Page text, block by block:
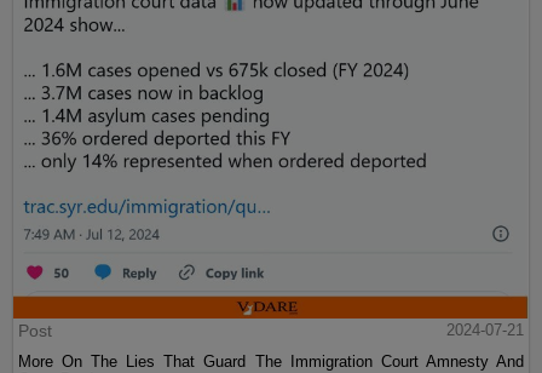
Post
2024-07-21
More On The Lies That Guard The Immigration Court Amnesty And